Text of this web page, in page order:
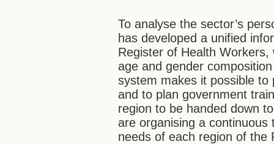
To analyse the sector’s
has developed a unified
Register of Health
age and gender
system makes it possible
and to plan government
region to be handed down
are organising a
needs of each region of the